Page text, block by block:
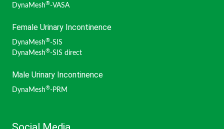
DynaMesh®-VASA
Female Urinary Incontinence
DynaMesh®-SIS
DynaMesh®-SIS direct
Male Urinary Incontinence
DynaMesh®-PRM